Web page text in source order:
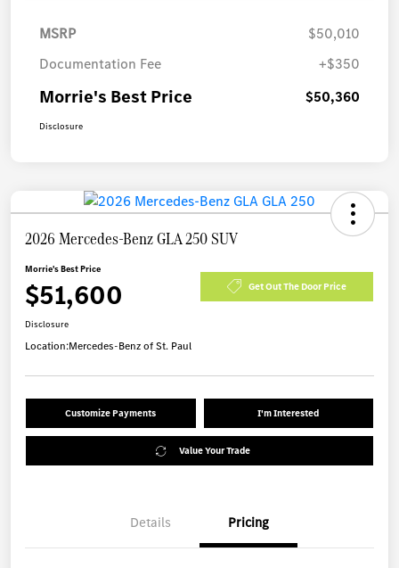
MSRP
$50,010
Documentation Fee
+$350
Morrie's Best Price $50,360
Disclosure
2026 Mercedes-Benz GLA 250 SUV
Morrie's Best Price
$51,600 Get Out The Door Price
Disclosure
Location:Mercedes-Benz of St. Paul
Customize Payments I'm Interested
Value Your Trade
Details Pricing